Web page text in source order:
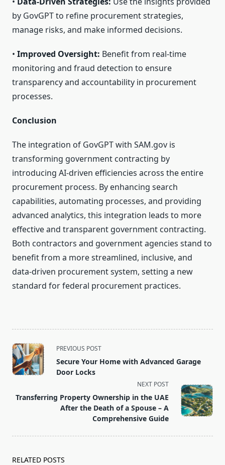
by GovGPT to refine procurement strategies,
manage risks, and make informed decisions.
• Improved Oversight: Benefit from real-time
monitoring and fraud detection to ensure
transparency and accountability in procurement
processes.
Conclusion
The integration of GovGPT with SAM.gov is
transforming government contracting by
introducing AI-driven efficiencies across the entire
procurement process. By enhancing search
capabilities, automating processes, and providing
advanced analytics, this integration leads to more
effective and transparent government contracting.
Both contractors and government agencies stand to
benefit from a more streamlined, inclusive, and
data-driven procurement system, setting a new
standard for federal procurement practices.
<span
class="nav-
subtitle
reader-
text">Page</span>
PREVIOUS POST
Secure Your Home with Advanced Garage
Door Locks
NEXT POST
Transferring Property Ownership in the UAE
After the Death of a Spouse – A
Comprehensive Guide
RELATED POSTS